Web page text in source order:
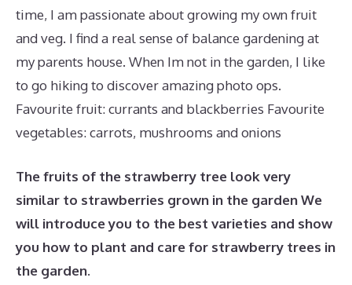
time, I am passionate about growing my own fruit
and veg. I find a real sense of balance gardening at
my parents house. When Im not in the garden, I like
to go hiking to discover amazing photo ops.
Favourite fruit: currants and blackberries Favourite
vegetables: carrots, mushrooms and onions
The fruits of the strawberry tree look very
similar to strawberries grown in the garden We
will introduce you to the best varieties and show
you how to plant and care for strawberry trees in
the garden.